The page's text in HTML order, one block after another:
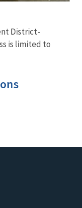
District-
is limited to